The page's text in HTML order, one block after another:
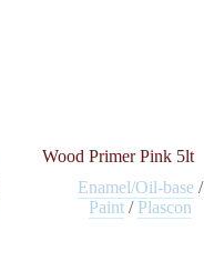
Wood Primer Pink 5lt
Enamel/Oil-base/
Paint/ Plascon